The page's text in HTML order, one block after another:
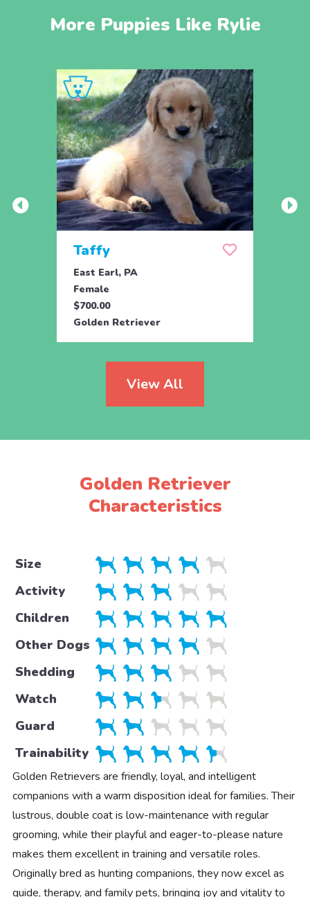
More Puppies Like Rylie
Taffy
East Earl, PA
Female
$700.00
Golden Retriever
View All
Golden Retriever
Characteristics
Size
Activity
Children
Other Dogs
Shedding
Watch
Guard
Trainability
Golden Retrievers are friendly, loyal, and intelligent
companions with a warm disposition ideal for families. Their
lustrous, double coat is low-maintenance with regular
grooming, while their playful and eager-to-please nature
makes them excellent in training and versatile roles.
Originally bred as hunting companions, they now excel as
guide, therapy, and family pets, bringing joy and vitality to